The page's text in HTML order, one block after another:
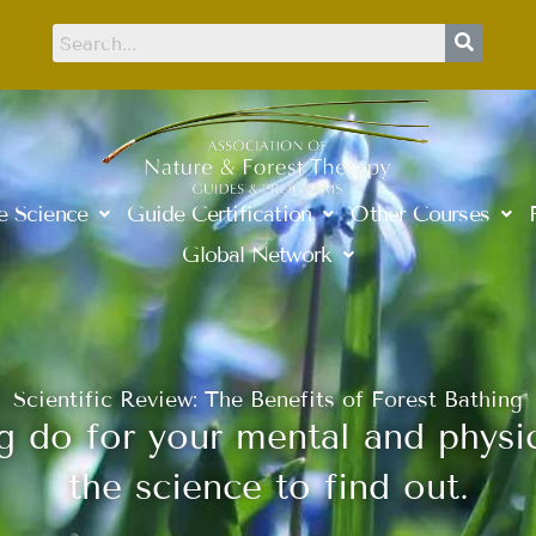
Science Guide Certification Other Courses
Global Network
Scientific Review: The Benefits of Forest Bathing
do for your mental and
the science to find out.